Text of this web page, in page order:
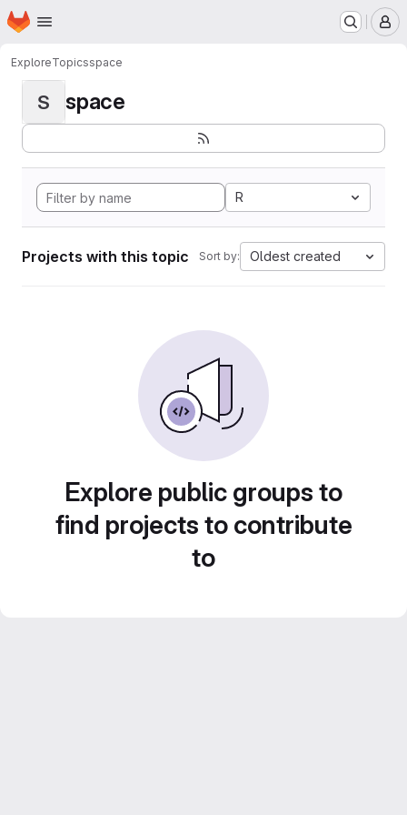
Skip to main content
Homepage
ExploreTopicsspace
S space
R
Projects with this topic Sort by: Oldest created
Explore public groups to
find projects to contribute
to